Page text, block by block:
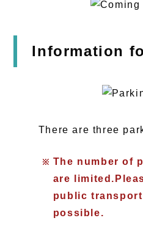
Information
There are three
The number of
are
public
possible.